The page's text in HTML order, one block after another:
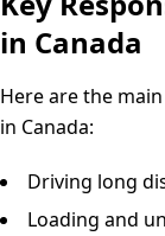
in Canada
Here are the
in Canada:
Driving long
Loading and